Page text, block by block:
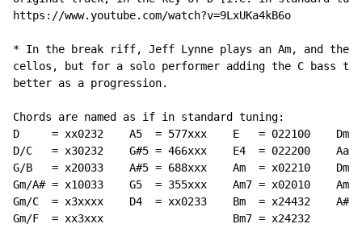
https://www.youtube.com/watch?v=9LxUKa4kB6o
* In the break riff, Jeff Lynne plays an Am, and the
cellos, but for a solo performer adding the C bass to
better as a progression.
Chords are named as if in standard tuning:
D     = xx0232    A5  = 577xxx    E   = 022100    Dm9
D/C   = x30232    G#5 = 466xxx    E4  = 022200
G/B   = x20033    A#5 = 688xxx    Am  = x02210    Dm
Gm/A# = x10033    G5  = 355xxx    Am7 = x02010    Am/
Gm/C  = x3xxxx    D4  = xx0233    Bm  = x24432
Gm/F  = xx3xxx                    Bm7 = x24232